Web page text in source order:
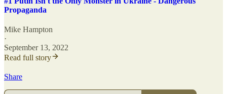
Propaganda
Mike Hampton
·
September 13, 2022
Read full story
Share